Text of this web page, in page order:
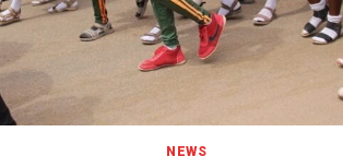
NEWS